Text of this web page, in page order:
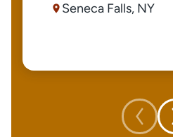
Seneca Falls, NY